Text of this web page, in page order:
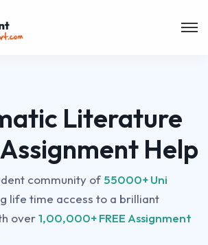
Literature
Help
community of 55000+ Uni
life time access to a brilliant
over1,00,000+ FREE Assignment